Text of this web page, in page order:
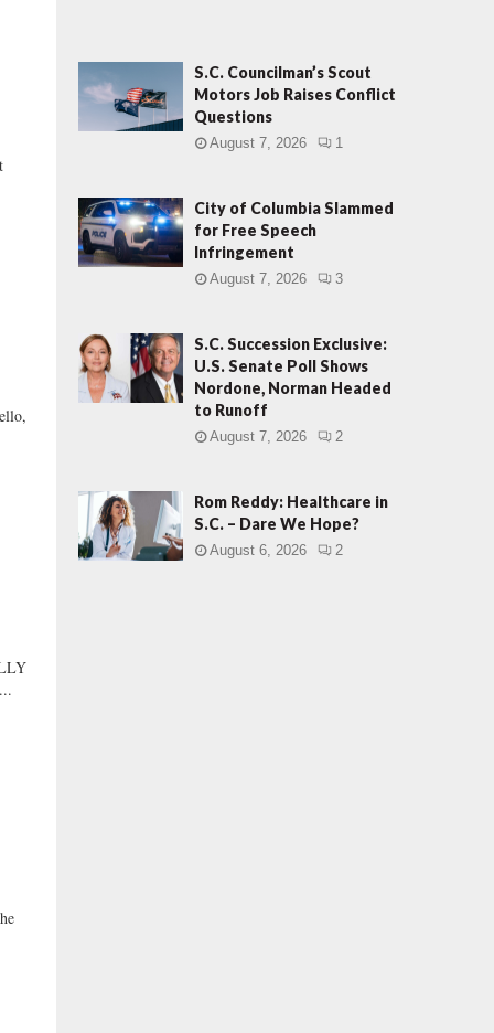
S.C. Councilman’s Scout
Motors Job Raises Conflict
Questions
August 7, 2026 1
City of Columbia Slammed
for Free Speech
Infringement
August 7, 2026 3
S.C. Succession Exclusive:
U.S. Senate Poll Shows
Nordone, Norman Headed
to Runoff
August 7, 2026 2
Rom Reddy: Healthcare in
S.C. – Dare We Hope?
August 6, 2026 2